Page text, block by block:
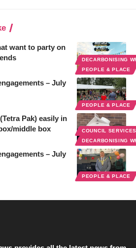
DECARBONISING
PEOPLE & PLACE
want to party on
PEOPLE & PLACE
– July
COUNCIL
DECARBONISING
Pak) easily in
middle box
PEOPLE & PLACE
– July